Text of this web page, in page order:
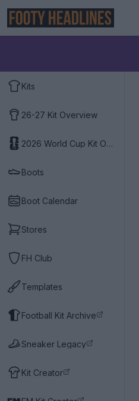
Kits
26-27 Kit Overview
2026 World Cup Kit Overview
Boots
Boot Calendar
Stores
FH Club
Templates
Football Kit Archive
Sneaker Legacy
Kit Creator